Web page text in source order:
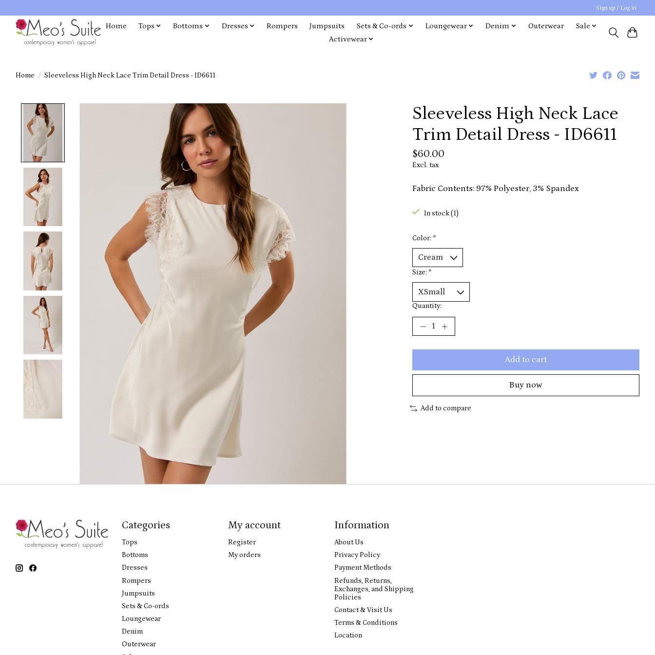
Sign up / Log in
Home Tops Bottoms Dresses Rompers Jumpsuits Sets & Co-ords Loungewear Denim Outerwear
Sale
Activewear
Home / Sleeveless High Neck Lace Trim Detail Dress - ID6611
Product image slideshow Items
Sleeveless High Neck Lace
Trim Detail Dress - ID6611
$60.00
Excl. tax
Fabric Contents: 97% Polyester, 3% Spandex
In stock (1)
Color: *
Size: *
Quantity:
Add to cart
Buy now
Add to compare
Categories
Tops
Bottoms
Dresses
Rompers
Jumpsuits
Sets & Co-ords
Loungewear
Denim
Outerwear
My account
Register
My orders
Information
About Us
Privacy Policy
Payment Methods
Refunds, Returns,
Exchanges, and Shipping
Policies
Contact & Visit Us
Terms & Conditions
Location